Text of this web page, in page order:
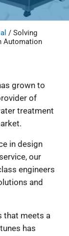
/Solving
Automation
grown to
of
treatment
in design
our
engineers
and
that meets a
has